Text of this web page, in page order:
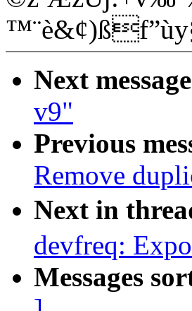
Next
v9"
Previous
Remove
Next in
devfreq:
Messages